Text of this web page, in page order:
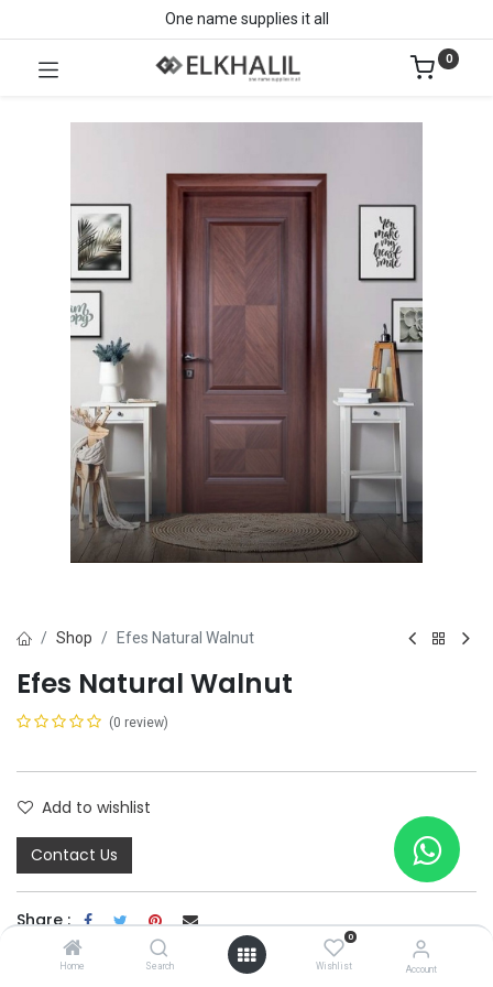
Home Search
0
Wishlist Account
One name supplies it all
0
Shop Efes Natural Walnut
Efes Natural Walnut
(0 review)
Add to wishlist
Contact Us
Share :
Terms and Conditions :